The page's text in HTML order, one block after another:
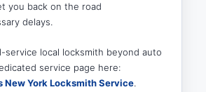
you back on the road
delays.
service local locksmith beyond auto
service page here:
New York Locksmith Service.